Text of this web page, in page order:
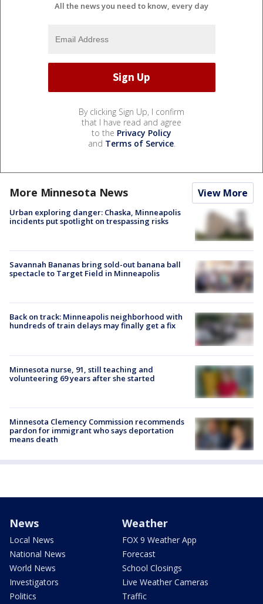
All the news you need to know, every day
By clicking Sign Up, I confirm
that I have read and agree
to the Privacy Policy
and Terms of Service.
More Minnesota News View More
Urban exploring danger: Chaska, Minneapolis
incidents put spotlight on trespassing risks
Savannah Bananas bring sold-out banana ball
spectacle to Target Field in Minneapolis
Back on track: Minneapolis neighborhood with
hundreds of train delays may finally get a fix
Minnesota nurse, 91, still teaching and
volunteering 69 years after she started
Minnesota Clemency Commission recommends
pardon for immigrant who says deportation
means death
News
Local News
National News
World News
Investigators
Politics
Weather
FOX 9 Weather App
Forecast
School Closings
Live Weather Cameras
Traffic